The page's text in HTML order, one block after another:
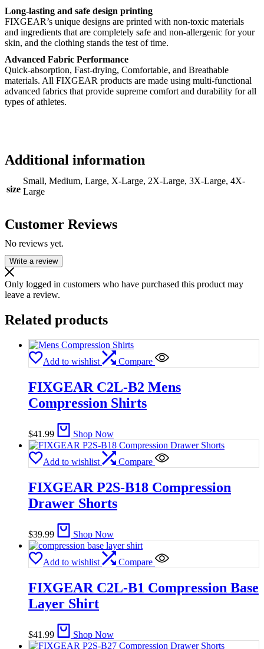
Long-lasting and safe design printing
FIXGEAR’s unique designs are printed with non-toxic materials
and ingredients that are completely safe and non-allergenic for your
skin, and the clothing stands the test of time.
Advanced Fabric Performance
Quick-absorption, Fast-drying, Comfortable, and Breathable
materials. All FIXGEAR products are made using multi-functional
advanced fabrics that provide supreme comfort and durability for all
types of athletes.
Additional information
size
Small, Medium, Large, X-Large, 2X-Large, 3X-Large, 4X-
Large
Customer Reviews
No reviews yet.
Write a review
Only logged in customers who have purchased this product may
leave a review.
Related products
Add to wishlist Compare
FIXGEAR C2L-B2 Mens
Compression Shirts
$41.99 Shop Now
Add to wishlist Compare
FIXGEAR P2S-B18 Compression
Drawer Shorts
$39.99 Shop Now
Add to wishlist Compare
FIXGEAR C2L-B1 Compression Base
Layer Shirt
$41.99 Shop Now